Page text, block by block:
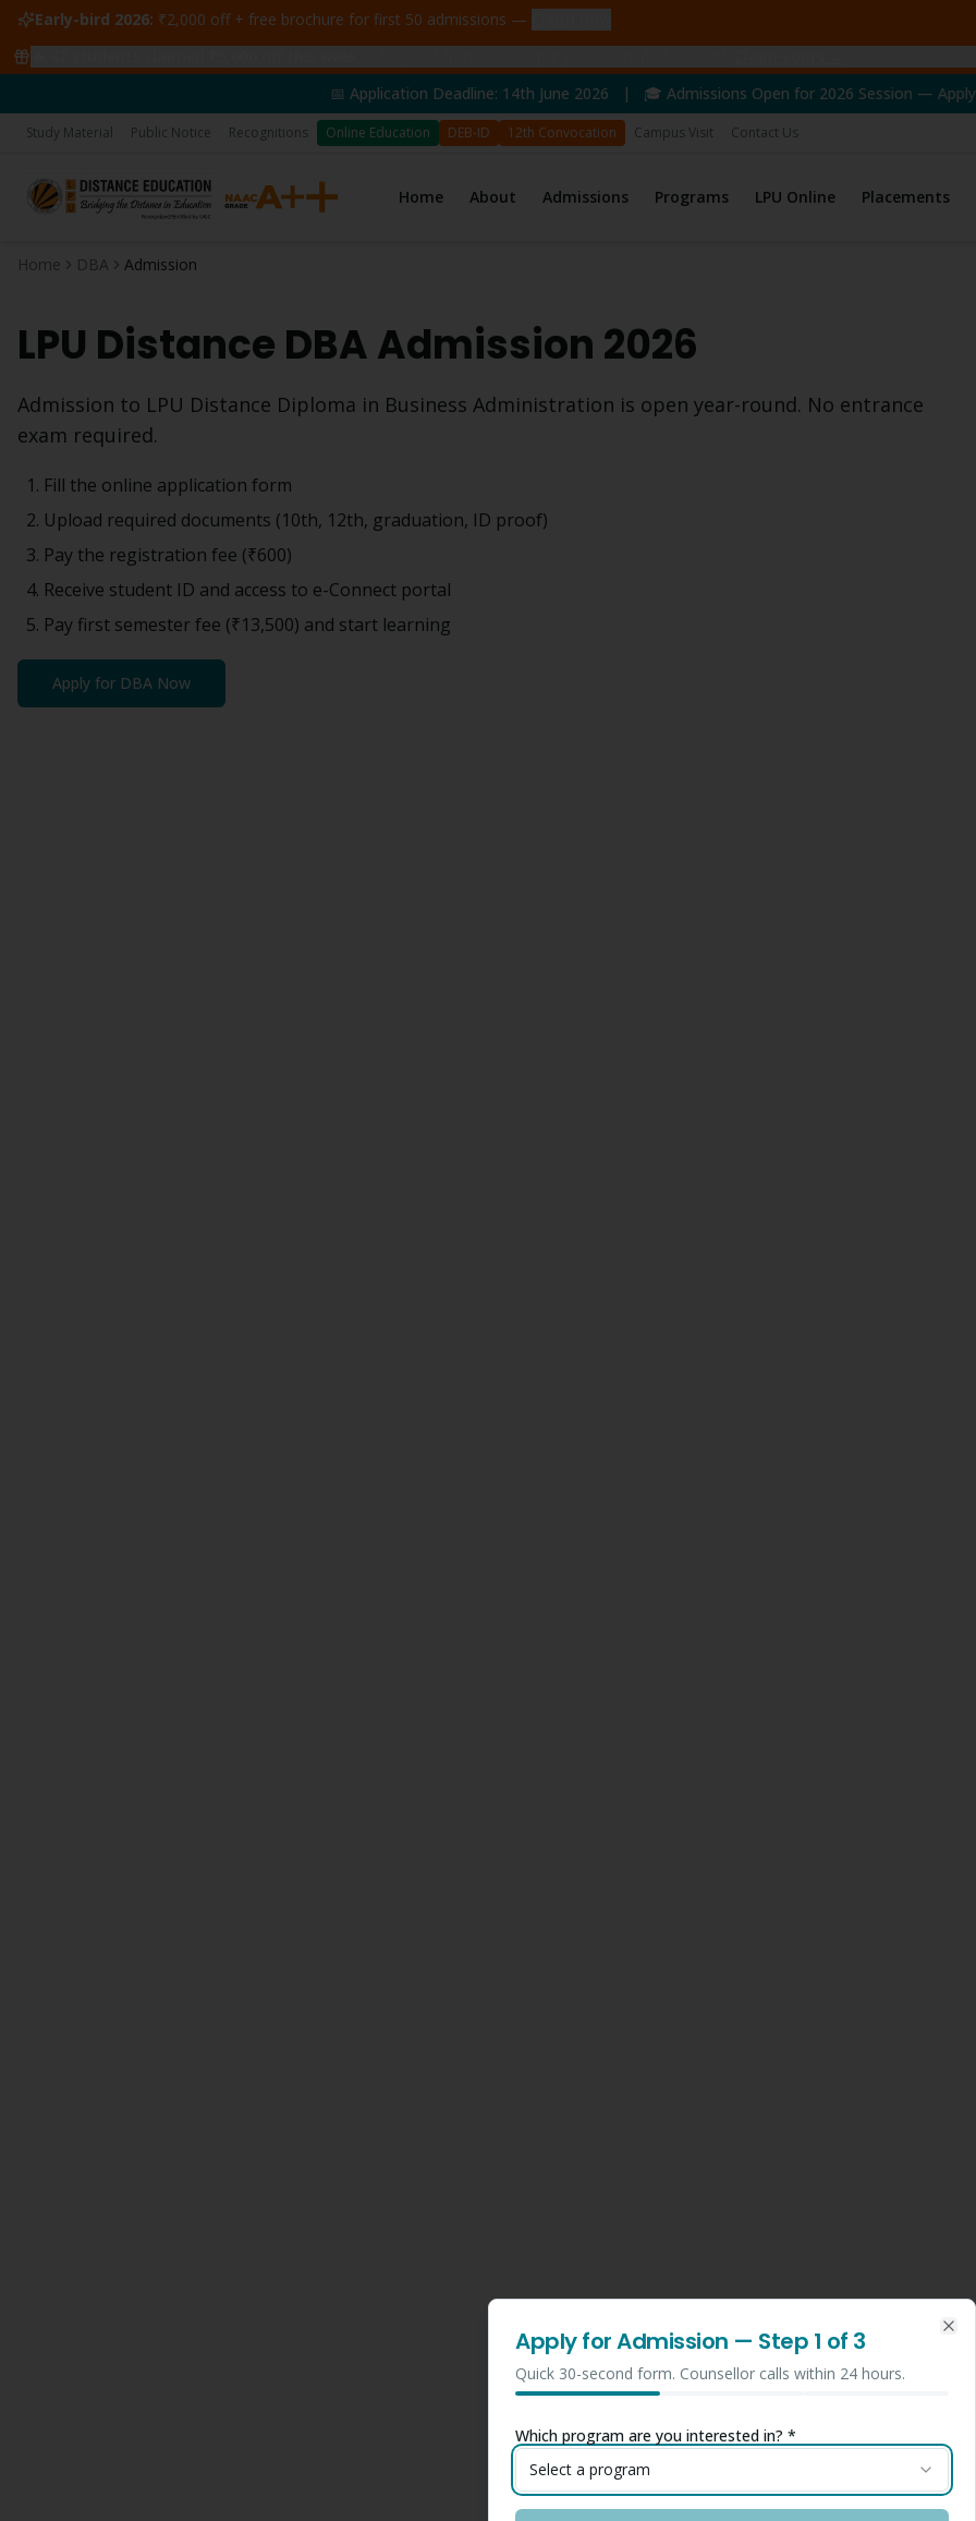
Early-bird 2026: ₹2,000 off + free brochure for first 50 admissions —
📅 Application Deadline: 14th June 2026 | 🎓 Admissions Open for 2026 Session — Apply Now! | 🏆
Study Material Public Notice Recognitions Online Education DEB-ID 12th Convocation Campus Visit Contact Us
Home About Admissions Programs LPU Online Placements
Home DBA Admission
LPU Distance DBAAdmission 2026
Admission to LPU Distance Diploma in Business Administration is open year-round. No entrance
exam required.
Fill the online application form
Upload required documents (10th, 12th, graduation, ID proof)
Pay the registration fee (₹600)
Receive student ID and access to e-Connect portal
Pay first semester fee (₹13,500) and start learning
Apply for DBA Now
Apply for Admission — Step 1 of 3
Quick 30-second form. Counsellor calls within 24 hours.
Which program are you interested in? *
Select a program